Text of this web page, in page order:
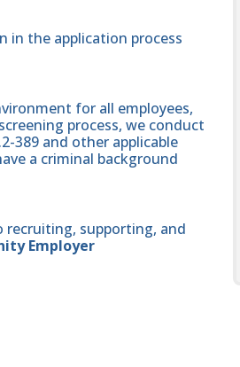
in the application process
for all employees,
process, we conduct
389 and other applicable
a criminal background
recruiting, supporting, and
Employer